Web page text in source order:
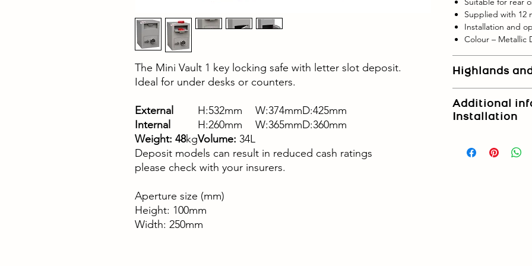
The Mini Vault 1 key locking safe with letter slot deposit.
Ideal for under desks or counters.
External H:532mm W:374mmD:425mm
Internal
H:260mm W:365mmD:360mm
Weight: 48kgVolume: 34L
Deposit models can result in reduced cash ratings
please check with your insurers.
Aperture size (mm)
Height: 100mm
Width: 250mm
Supplied with 12
Installation and
Colour – Metallic
Highlands
Highlands and
for non-mainland
Additional
Installation
request.